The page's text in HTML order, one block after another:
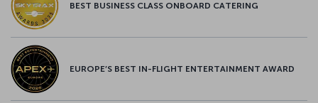
BEST BUSINESS CLASS ONBOARD CATERING
EUROPE’S BEST IN-FLIGHT ENTERTAINMENT AWARD